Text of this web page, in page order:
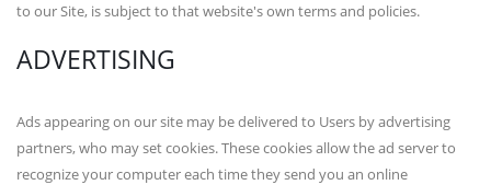
to our Site, is subject to that website's own terms and policies.
ADVERTISING
Ads appearing on our site may be delivered to Users by advertising
partners, who may set cookies. These cookies allow the ad server to
recognize your computer each time they send you an online